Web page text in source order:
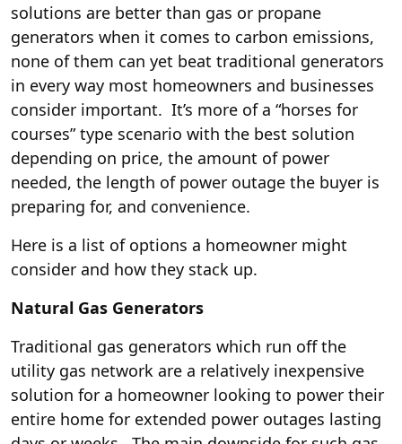
solutions are better than gas or propane
generators when it comes to carbon emissions,
none of them can yet beat traditional generators
in every way most homeowners and businesses
consider important. It’s more of a “horses for
courses” type scenario with the best solution
depending on price, the amount of power
needed, the length of power outage the buyer is
preparing for, and convenience.
Here is a list of options a homeowner might
consider and how they stack up.
Natural Gas Generators
Traditional gas generators which run off the
utility gas network are a relatively inexpensive
solution for a homeowner looking to power their
entire home for extended power outages lasting